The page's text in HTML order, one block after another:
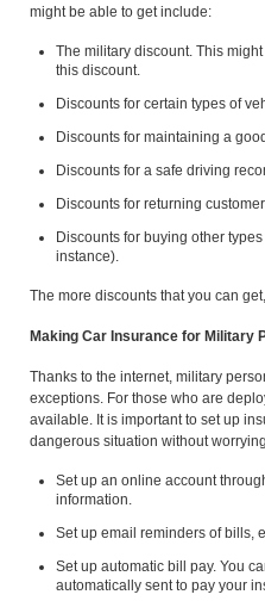
might be able to get include:
The military discount. This
this discount.
Discounts for certain types of
Discounts for maintaining a
Discounts for a safe driving
Discounts for returning
Discounts for buying other
instance).
The more discounts that you can
Making Car Insurance for Military
Thanks to the internet, military
exceptions. For those who are
available. It is important to set up
dangerous situation without
Set up an online account
information.
Set up email reminders of bills,
Set up automatic bill pay. You
automatically sent to pay your